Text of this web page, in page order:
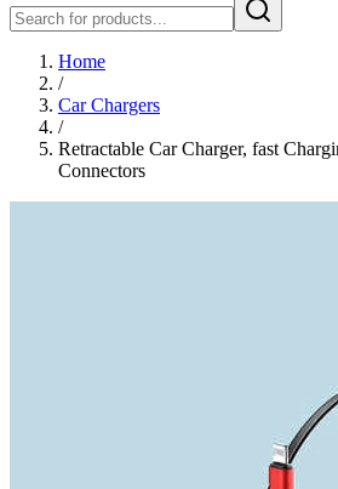
Home
/
Car Chargers
/
Retractable Car Charger, fast
Connectors